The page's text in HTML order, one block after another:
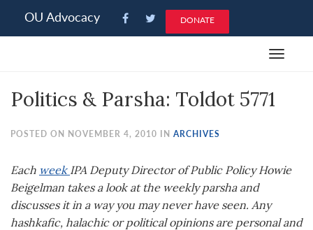
note:
an
system.
OU Advocacy DONATE
Toggle
Politics & Parsha: Toldot 5771
POSTED ON NOVEMBER 4, 2010 IN ARCHIVES
Each week IPA Deputy Director of Public Policy Howie
Beigelman takes a look at the weekly parsha and
discusses it in a way you may never have seen. Any
hashkafic, halachic or political opinions are personal and